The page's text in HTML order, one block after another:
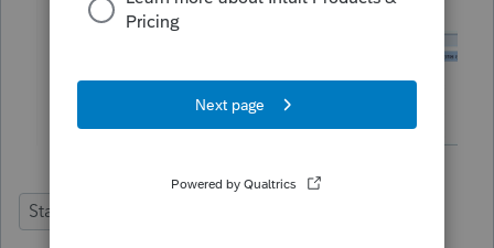
State Forms